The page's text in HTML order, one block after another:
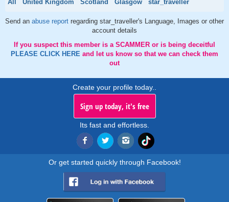
All United Kingdom Scotland Glasgow star_traveller
Send an abuse report regarding star_traveller's Language, Images or other
account details
If you suspect this member is a SCAMMER or is being deceitful
PLEASE CLICK HERE and let us know so that we can check them
out
Create your profile today..
Sign up today, it's free
Its fast and effortless.
Or get started quickly through Facebook!